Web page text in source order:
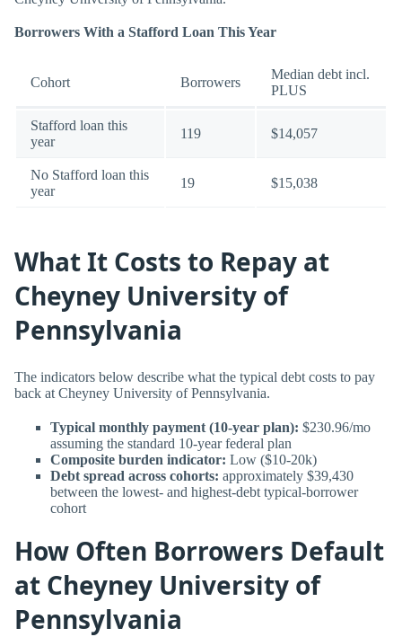
Borrowers With a Stafford Loan This Year
Cohort Borrowers
Median debt incl.
PLUS
Stafford loan this
year
119 $14,057
No Stafford loan this
year
19 $15,038
What It Costs to Repay at
Cheyney University of
Pennsylvania
The indicators below describe what the typical debt costs to pay
back at Cheyney University of Pennsylvania.
Typical monthly payment (10-year plan): $230.96/mo
assuming the standard 10-year federal plan
Composite burden indicator: Low ($10-20k)
Debt spread across cohorts: approximately $39,430
between the lowest- and highest-debt typical-borrower
cohort
How Often Borrowers Default
at Cheyney University of
Pennsylvania